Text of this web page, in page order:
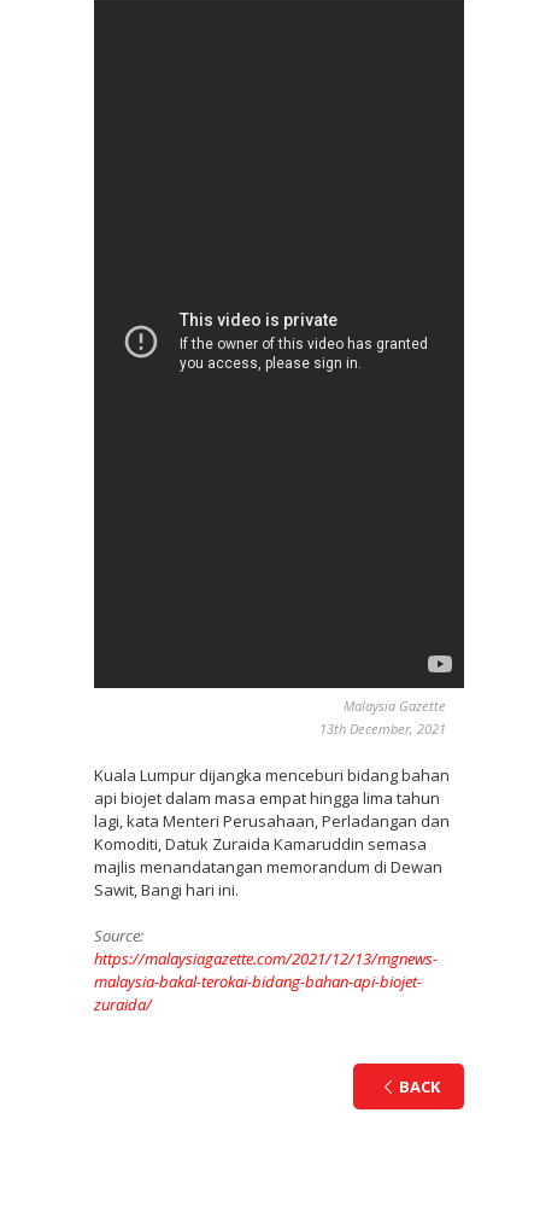
Malaysia Gazette
13th December, 2021
Kuala Lumpur dijangka menceburi bidang bahan
api biojet dalam masa empat hingga lima tahun
lagi, kata Menteri Perusahaan, Perladangan dan
Komoditi, Datuk Zuraida Kamaruddin semasa
majlis menandatangan memorandum di Dewan
Sawit, Bangi hari ini.
Source:
https://malaysiagazette.com/2021/12/13/mgnews-
malaysia-bakal-terokai-bidang-bahan-api-biojet-
zuraida/
BACK